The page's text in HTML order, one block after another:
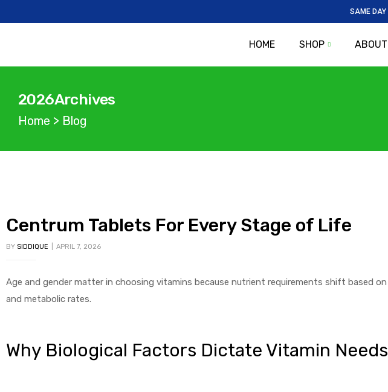
SAME DAY
HOME SHOP ABOUT
2026Archives
Home > Blog
Centrum Tablets For Every Stage of Life
BY SIDDIQUE APRIL 7, 2026
Age and gender matter in choosing vitamins because nutrient requirements shift based
and metabolic rates.
Why Biological Factors Dictate Vitamin Needs